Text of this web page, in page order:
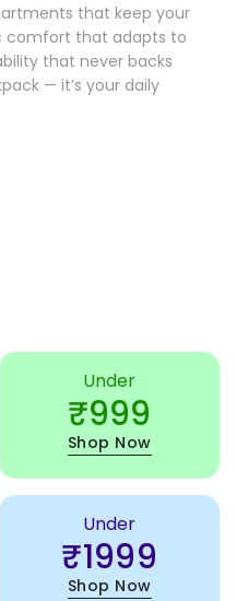
that keep your
comfort that adapts to
that never backs
— it’s your daily
Under
₹999
Shop Now
Under
₹1999
Shop Now